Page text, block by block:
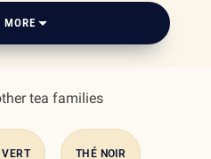
chocolate drops.
Balancing
composing a fragrance: a
a character all its own. The
just a few sips. It is all about
particularly love our organic
MORE
tea families
VERT THÉ NOIR